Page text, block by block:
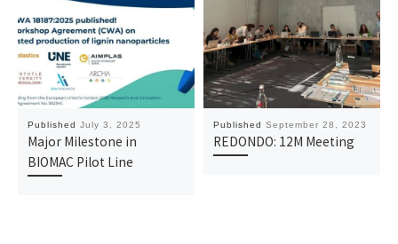
PublishedJuly 3, 2025
Major Milestone in
BIOMAC Pilot Line
PublishedSeptember 28, 2023
REDONDO: 12M Meeting